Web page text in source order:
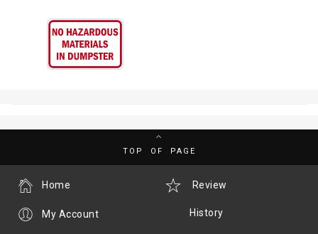
TOP OF PAGE
Review
History
Home
My Account